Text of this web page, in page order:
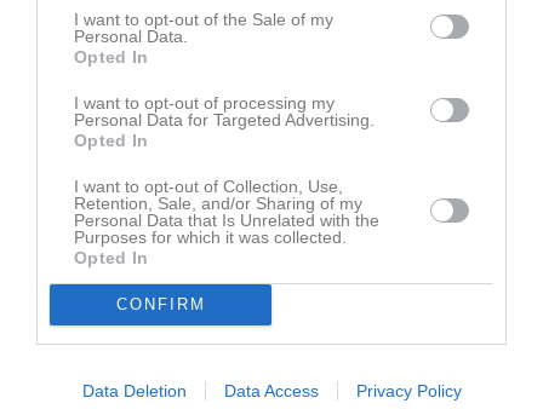
I want to opt-out of the Sale of my
Personal Data.
Opted In
I want to opt-out of processing my
Personal Data for Targeted Advertising.
Opted In
I want to opt-out of Collection, Use,
Retention, Sale, and/or Sharing of my
Personal Data that Is Unrelated with the
Purposes for which it was collected.
Opted In
CONFIRM
Data Deletion Data Access Privacy Policy
Referat
Inget referat skrivet